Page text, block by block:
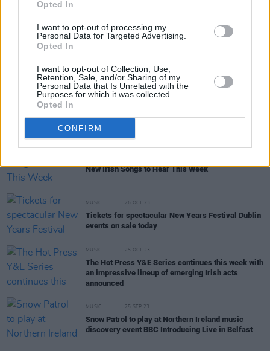
Opted In
I want to opt-out of processing my
Personal Data for Targeted Advertising.
Opted In
I want to opt-out of Collection, Use,
Retention, Sale, and/or Sharing of my
Personal Data that Is Unrelated with the
Purposes for which it was collected.
Opted In
CONFIRM
New Irish Songs To Hear This Week
New Irish Songs To Hear This Week
New Irish Songs to Hear This Week
MUSIC 26 OCT 23
Tickets for spectacular New Years Festival Dublin
events on sale today
MUSIC 25 OCT 23
The Hot Press Y&E Series continues this week with
an impressive lineup of emerging Irish acts
announced
MUSIC 25 SEP 23
Snow Patrol to play at Northern Ireland music
discovery event BBC Introducing Live in Belfast